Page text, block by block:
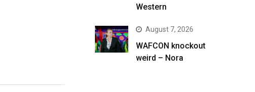
Western
August 7, 2026
WAFCON knockout
weird – Nora